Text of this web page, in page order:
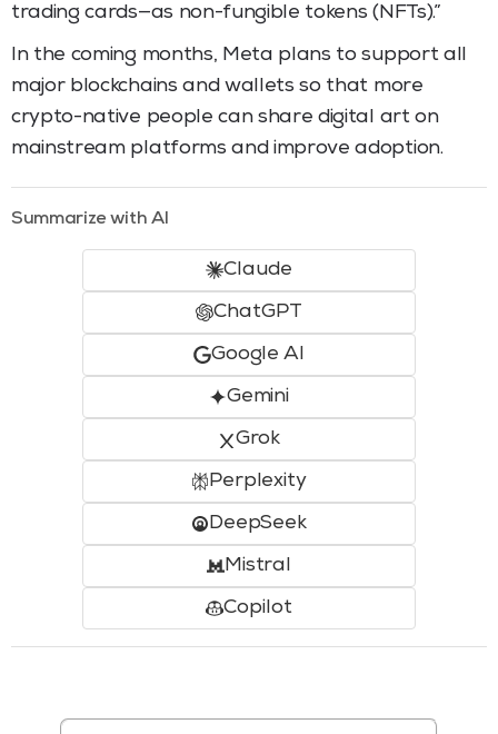
trading cards—as non-fungible tokens (NFTs).”
In the coming months, Meta plans to support all
major blockchains and wallets so that more
crypto-native people can share digital art on
mainstream platforms and improve adoption.
Summarize with AI
Claude
ChatGPT
Google AI
Gemini
Grok
Perplexity
DeepSeek
Mistral
Copilot